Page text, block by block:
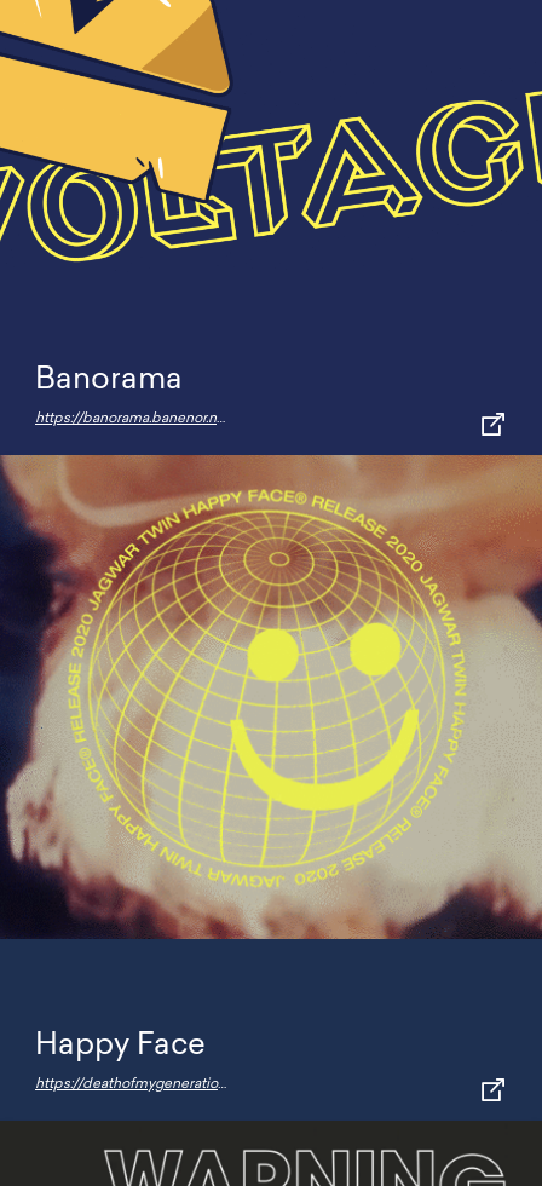
Banorama
https://banorama.banenor.no/
Happy Face
https://deathofmygeneration.fun/